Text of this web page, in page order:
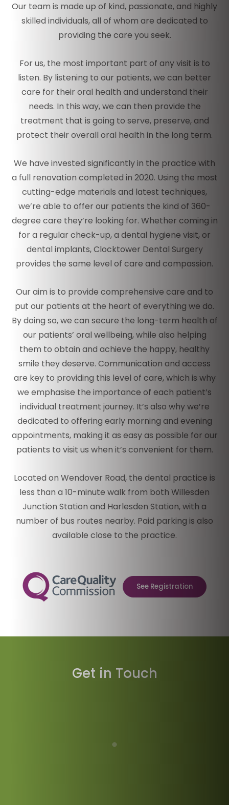
Our team is made up of kind, passionate, and highly
skilled individuals, all of whom are dedicated to
providing the care you seek.
For us, the most important part of any visit is to
listen. By listening to our patients, we can better
care for their oral health and understand their
needs. In this way, we can then provide the
treatment that is going to serve, preserve, and
protect their overall oral health in the long term.
We have invested significantly in the practice with
a full renovation completed in 2020. Using the most
cutting-edge materials and latest techniques,
we’re able to offer our patients the kind of 360-
degree care they’re looking for. Whether coming in
for a regular check-up, a dental hygiene visit, or
dental implants, Clocktower Dental Surgery
provides the same level of care and compassion.
Our aim is to provide comprehensive care and to
put our patients at the heart of everything we do.
By doing so, we can secure the long-term health of
our patients’ oral wellbeing, while also helping
them to obtain and achieve the happy, healthy
smile they deserve. Communication and access
are key to providing this level of care, which is why
we emphasise the importance of each patient’s
individual treatment journey. It’s also why we’re
dedicated to offering early morning and evening
appointments, making it as easy as possible for our
patients to visit us when it’s convenient for them.
Located on Wendover Road, the dental practice is
less than a 10-minute walk from both Willesden
Junction Station and Harlesden Station, with a
number of bus routes nearby. Paid parking is also
available close to the practice.
See Registration
Get in Touch